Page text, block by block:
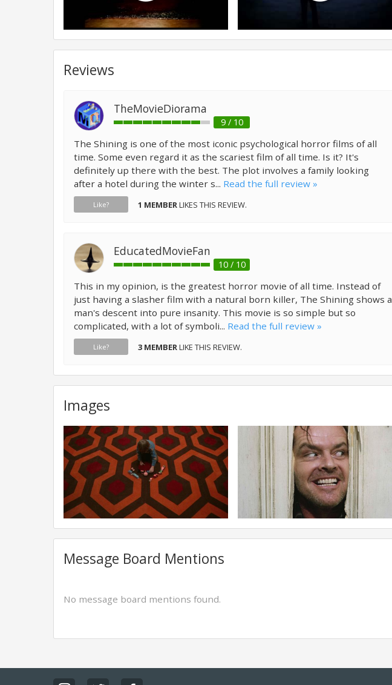
Reviews
TheMovieDiorama
9 / 10
The Shining is one of the most iconic psychological horror films of all
time. Some even regard it as the scariest film of all time. Is it? It's
definitely up there with the best. The plot involves a family looking
after a hotel during the winter s... Read the full review »
Like? 1 MEMBERLIKES THIS REVIEW.
EducatedMovieFan
10 / 10
This in my opinion, is the greatest horror movie of all time. Instead of
just having a slasher film with a natural born killer, The Shining shows a
man's descent into pure insanity. This movie is so simple but so
complicated, with a lot of symboli... Read the full review »
Like? 3 MEMBERLIKE THIS REVIEW.
Images
Message Board Mentions
No message board mentions found.